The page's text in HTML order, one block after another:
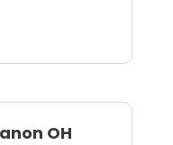
OH